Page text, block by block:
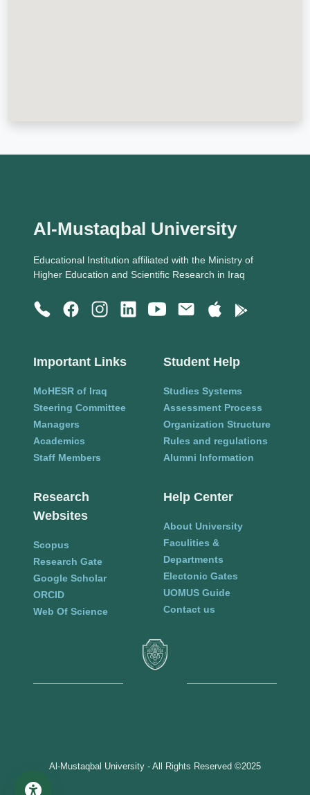
Al-Mustaqbal University
Educational Institution affiliated with the Ministry of
Higher Education and Scientific Research in Iraq
Important Links
MoHESR of Iraq
Steering Committee
Managers
Academics
Staff Members
Student Help
Studies Systems
Assessment Process
Organization Structure
Rules and regulations
Alumni Information
Research
Websites
Scopus
Research Gate
Google Scholar
ORCID
Web Of Science
Help Center
About University
Faculities &
Departments
Electonic Gates
UOMUS Guide
Contact us
Al-Mustaqbal University - All Rights Reserved ©2025